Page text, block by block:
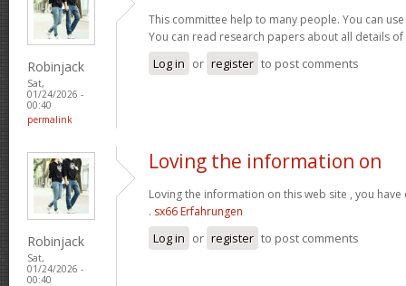
Robinjack
Sat,
01/24/2026 -
00:40
permalink
This committee help to many people. You can
You can read research papers about all details
Log in or register to post comments
Robinjack
Sat,
01/24/2026 -
00:40
Loving the information on
Loving the information on this web site , you
. sx66 Erfahrungen
Log in or register to post comments